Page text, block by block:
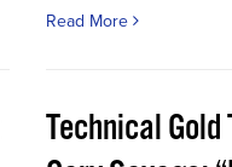
Read More
Technical Gold